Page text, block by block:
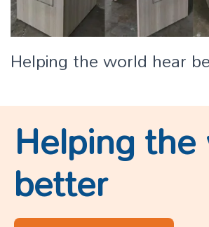
Helping the world hear
Helping
better